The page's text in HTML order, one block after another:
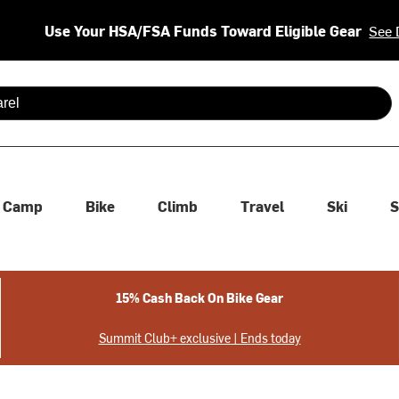
Use Your HSA/FSA Funds Toward Eligible Gear See
are available use up and down arrows to review and enter
Camp Bike Climb Travel Ski
15% Cash Back On Bike Gear
Summit Club+ exclusive | Ends today